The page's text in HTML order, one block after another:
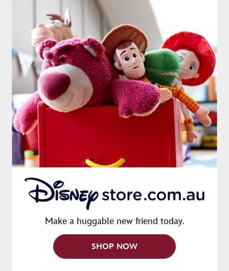
Make a huggable new friend today.
SHOP NOW